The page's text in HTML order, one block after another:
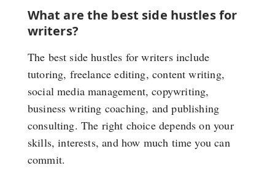
What are the best side hustles for
writers?
The best side hustles for writers include
tutoring, freelance editing, content writing,
social media management, copywriting,
business writing coaching, and publishing
consulting. The right choice depends on your
skills, interests, and how much time you can
commit.